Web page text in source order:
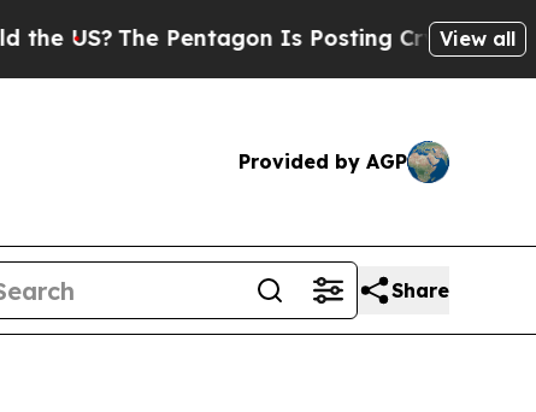
The Pentagon Is Posting Cryptic BiblicalView all
Provided by AGP
Share